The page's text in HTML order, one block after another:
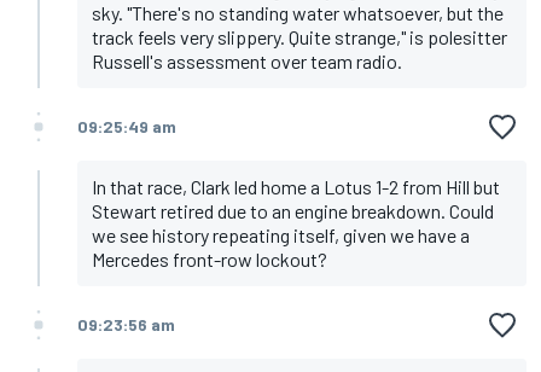
sky. "There's no standing water whatsoever, but the
track feels very slippery. Quite strange," is polesitter
Russell's assessment over team radio.
09:25:49 am
In that race, Clark led home a Lotus 1-2 from Hill but
Stewart retired due to an engine breakdown. Could
we see history repeating itself, given we have a
Mercedes front-row lockout?
09:23:56 am